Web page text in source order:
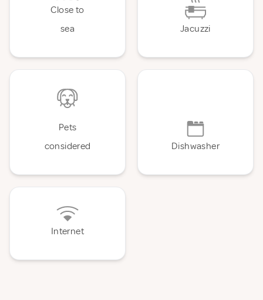
Close to
sea
Jacuzzi
Pets
considered
Dishwasher
Internet